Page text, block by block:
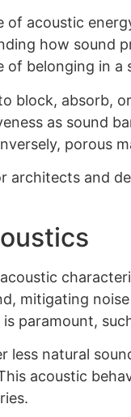
of acoustic
how sound
of belonging in a
block, absorb,
as sound
porous
architects and
mitigating
paramount,
natural
acoustic